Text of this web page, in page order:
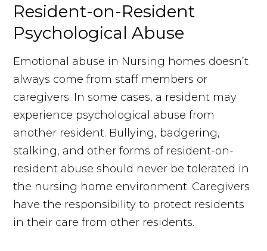
Resident-on-Resident
Psychological Abuse
Emotional abuse in Nursing homes doesn’t
always come from staff members or
caregivers. In some cases, a resident may
experience psychological abuse from
another resident. Bullying, badgering,
stalking, and other forms of resident-on-
resident abuse should never be tolerated in
the nursing home environment. Caregivers
have the responsibility to protect residents
in their care from other residents.